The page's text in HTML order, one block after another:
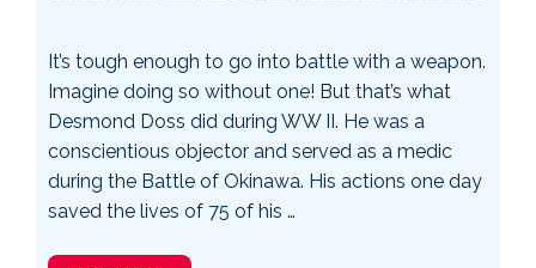
It’s tough enough to go into battle with a weapon.
Imagine doing so without one! But that’s what
Desmond Doss did during WW II. He was a
conscientious objector and served as a medic
during the Battle of Okinawa. His actions one day
saved the lives of 75 of his …